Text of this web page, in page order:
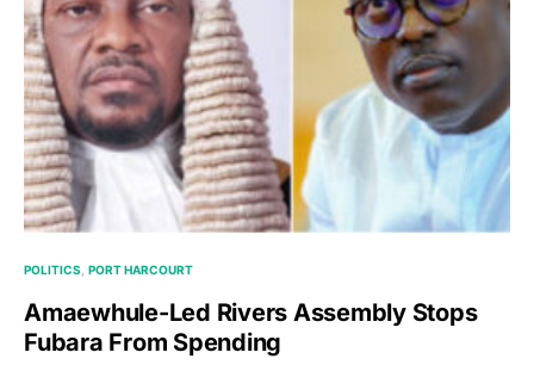
POLITICS PORT HARCOURT
Amaewhule-Led Rivers Assembly Stops
Fubara From Spending